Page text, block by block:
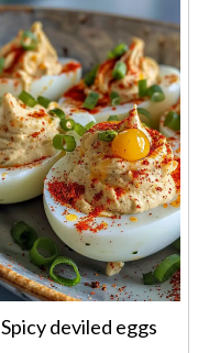
Spicy deviled eggs